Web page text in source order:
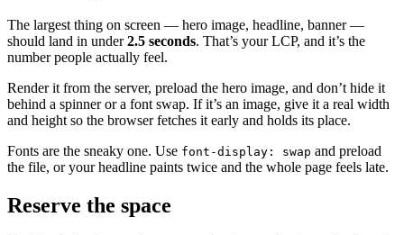
The largest thing on screen — hero image, headline, banner —
should land in under 2.5 seconds. That’s your LCP, and it’s the
number people actually feel.
Render it from the server, preload the hero image, and don’t hide it
behind a spinner or a font swap. If it’s an image, give it a real width
and height so the browser fetches it early and holds its place.
Fonts are the sneaky one. Use font-display: swap and preload
the file, or your headline paints twice and the whole page feels late.
Reserve the space